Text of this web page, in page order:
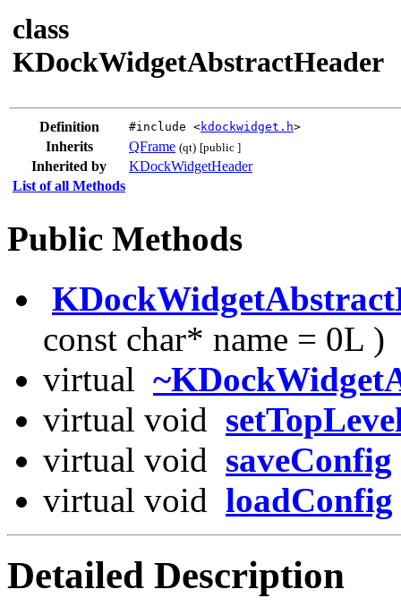
class
KDockWidgetAbstractHeader
Definition #include <kdockwidget.h>
Inherits QFrame (qt) [public ]
Inherited by
KDockWidgetHeader
List of all Methods
Public Methods
const char* name = 0L )
virtual
virtual void
virtual void saveConfig
virtual void loadConfig
Detailed Description